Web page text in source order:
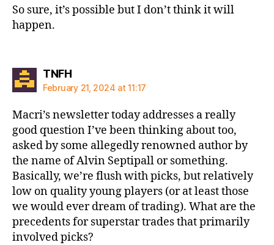
So sure, it’s possible but I don’t think it will
happen.
TNFHsays:
February 21, 2024 at 11:17
Macri’s newsletter today addresses a really
good question I’ve been thinking about too,
asked by some allegedly renowned author by
the name of Alvin Septipall or something.
Basically, we’re flush with picks, but relatively
low on quality young players (or at least those
we would ever dream of trading). What are the
precedents for superstar trades that primarily
involved picks?